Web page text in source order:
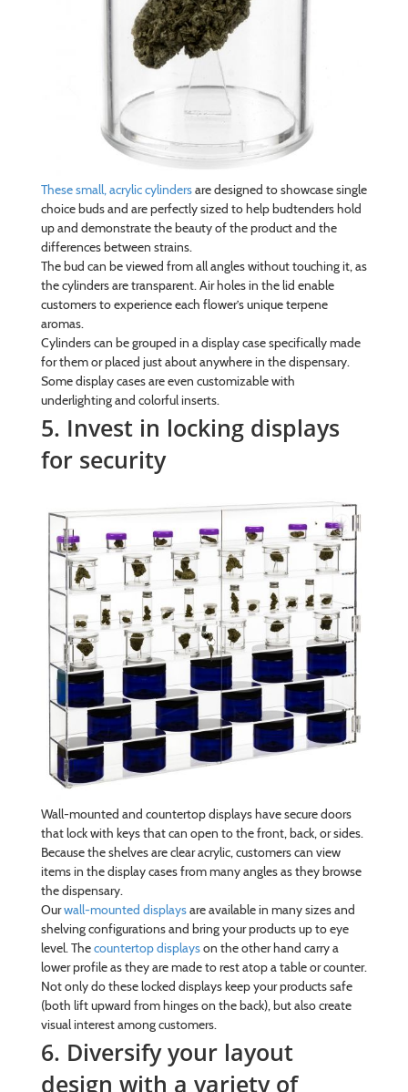
These small, acrylic cylindersare designed to showcase single
choice buds and are perfectly sized to help budtenders hold
up and demonstrate the beauty of the product and the
differences between strains.
The bud can be viewed from all angles without touching it, as
the cylinders are transparent. Air holes in the lid enable
customers to experience each flower’s unique terpene
aromas.
Cylinders can be grouped in a display case specifically made
for them or placed just about anywhere in the dispensary.
Some display cases are even customizable with
underlighting and colorful inserts.
5. Invest in locking displays
for security
Wall-mounted and countertop displays have secure doors
that lock with keys that can open to the front, back, or sides.
Because the shelves are clear acrylic, customers can view
items in the display cases from many angles as they browse
the dispensary.
Ourwall-mounted displaysare available in many sizes and
shelving configurations and bring your products up to eye
level. Thecountertop displayson the other hand carry a
lower profile as they are made to rest atop a table or counter.
Not only do these locked displays keep your products safe
(both lift upward from hinges on the back), but also create
visual interest among customers.
6. Diversify your layout
design with a variety of